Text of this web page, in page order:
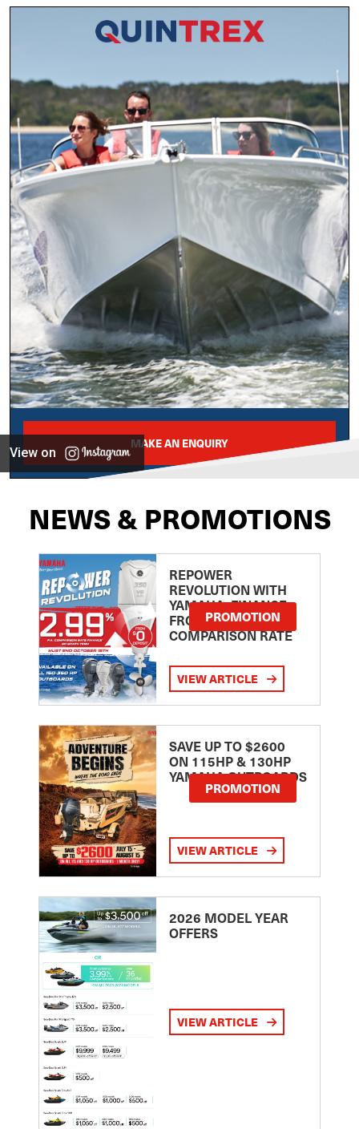
MAKE AN ENQUIRY
View on
NEWS & PROMOTIONS
REPOWER
REVOLUTION WITH
YAMAHA: FINANCE
FROM 2.99
COMPARISON RATE
PROMOTION
VIEW ARTICLE
SAVE UP TO $2600
ON 115HP & 130HP
YAMAHA OUTBOARDS
PROMOTION
VIEW ARTICLE
2026 MODEL YEAR
OFFERS
VIEW ARTICLE